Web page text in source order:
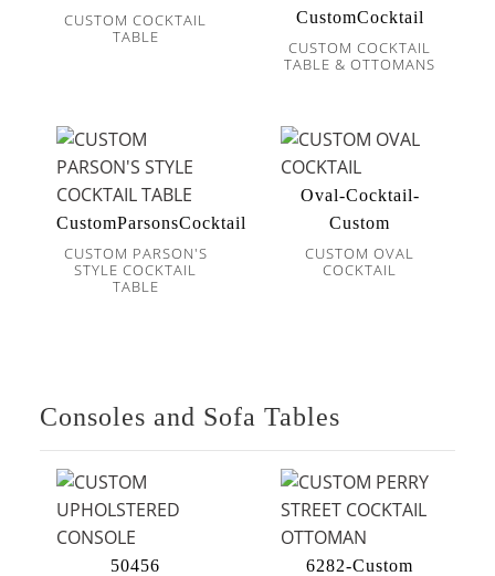
CUSTOM COCKTAIL
TABLE
CustomCocktail
CUSTOM COCKTAIL
TABLE & OTTOMANS
CustomParsonsCocktail
CUSTOM PARSON'S
STYLE COCKTAIL
TABLE
Oval-Cocktail-
Custom
CUSTOM OVAL
COCKTAIL
Consoles and Sofa Tables
50456 6282-Custom